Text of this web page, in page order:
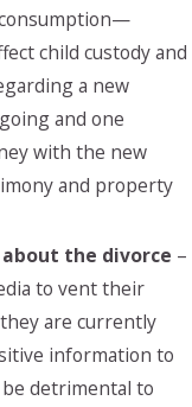
child custody and
a new
and one
with the new
and property
the divorce –
to vent their
are currently
information to
detrimental to